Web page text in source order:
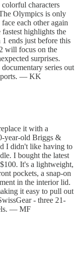
characters
Olympics is only
each other again
highlights the
1 ends just before this
will focus on the
surprises.
series out
— KK
it with a
year-old Briggs &
I didn't like having to
I bought the latest
It's a lightweight,
pockets, a snap-on
in the interior lid.
it easy to pull out
- three 21-
— MF